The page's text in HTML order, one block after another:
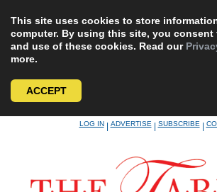
This site uses cookies to store
computer. By using this site, you consent
and use of these cookies. Read our
more.
ACCEPT
LOG IN|ADVERTISE|SUBSCRIBE|